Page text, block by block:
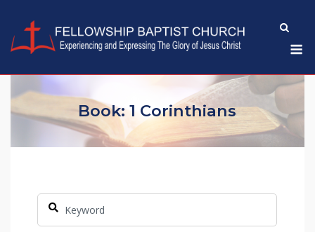
content
Book: 1 Corinthians